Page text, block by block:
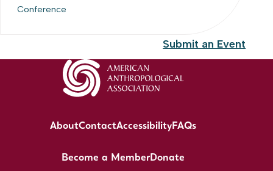
Conference
Submit an Event
AboutContactAccessibilityFAQs
Become a MemberDonate